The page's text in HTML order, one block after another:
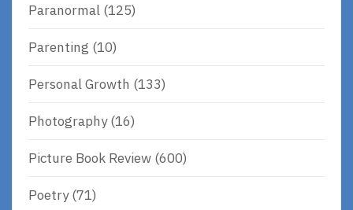
Paranormal (125)
Parenting (10)
Personal Growth (133)
Photography(16)
Picture Book Review (600)
Poetry(71)